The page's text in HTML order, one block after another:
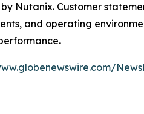
Nutanix. Customer
and operating